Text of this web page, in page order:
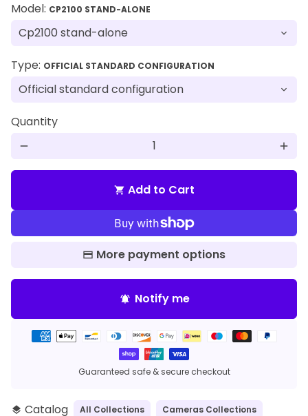
Model: CP2100 STAND-ALONE
Type: OFFICIAL STANDARD CONFIGURATION
Quantity
remove add
shopping_cart Add to Cart
More payment options
notifications_active Notify me
Guaranteed safe & secure checkout
Payment
layers Catalog All Collections Cameras Collections